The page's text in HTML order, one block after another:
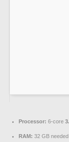
Processor: 6-core
RAM: 32 GB